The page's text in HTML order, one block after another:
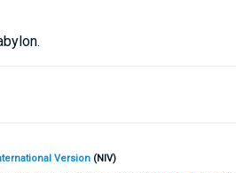
Version(NIV)